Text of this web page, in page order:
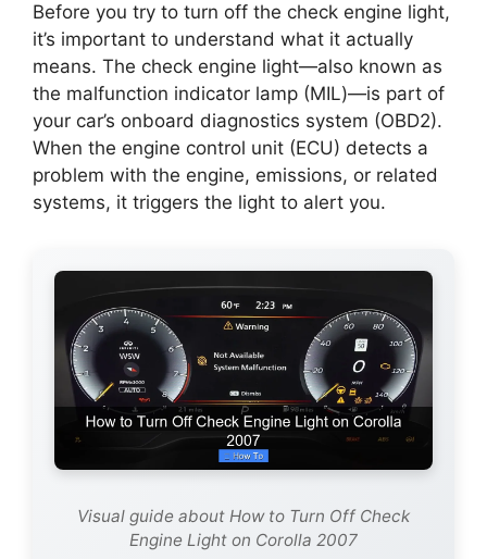
Before you try to turn off the check engine light,
it’s important to understand what it actually
means. The check engine light—also known as
the malfunction indicator lamp (MIL)—is part of
your car’s onboard diagnostics system (OBD2).
When the engine control unit (ECU) detects a
problem with the engine, emissions, or related
systems, it triggers the light to alert you.
Visual guide about How to Turn Off Check
Engine Light on Corolla 2007